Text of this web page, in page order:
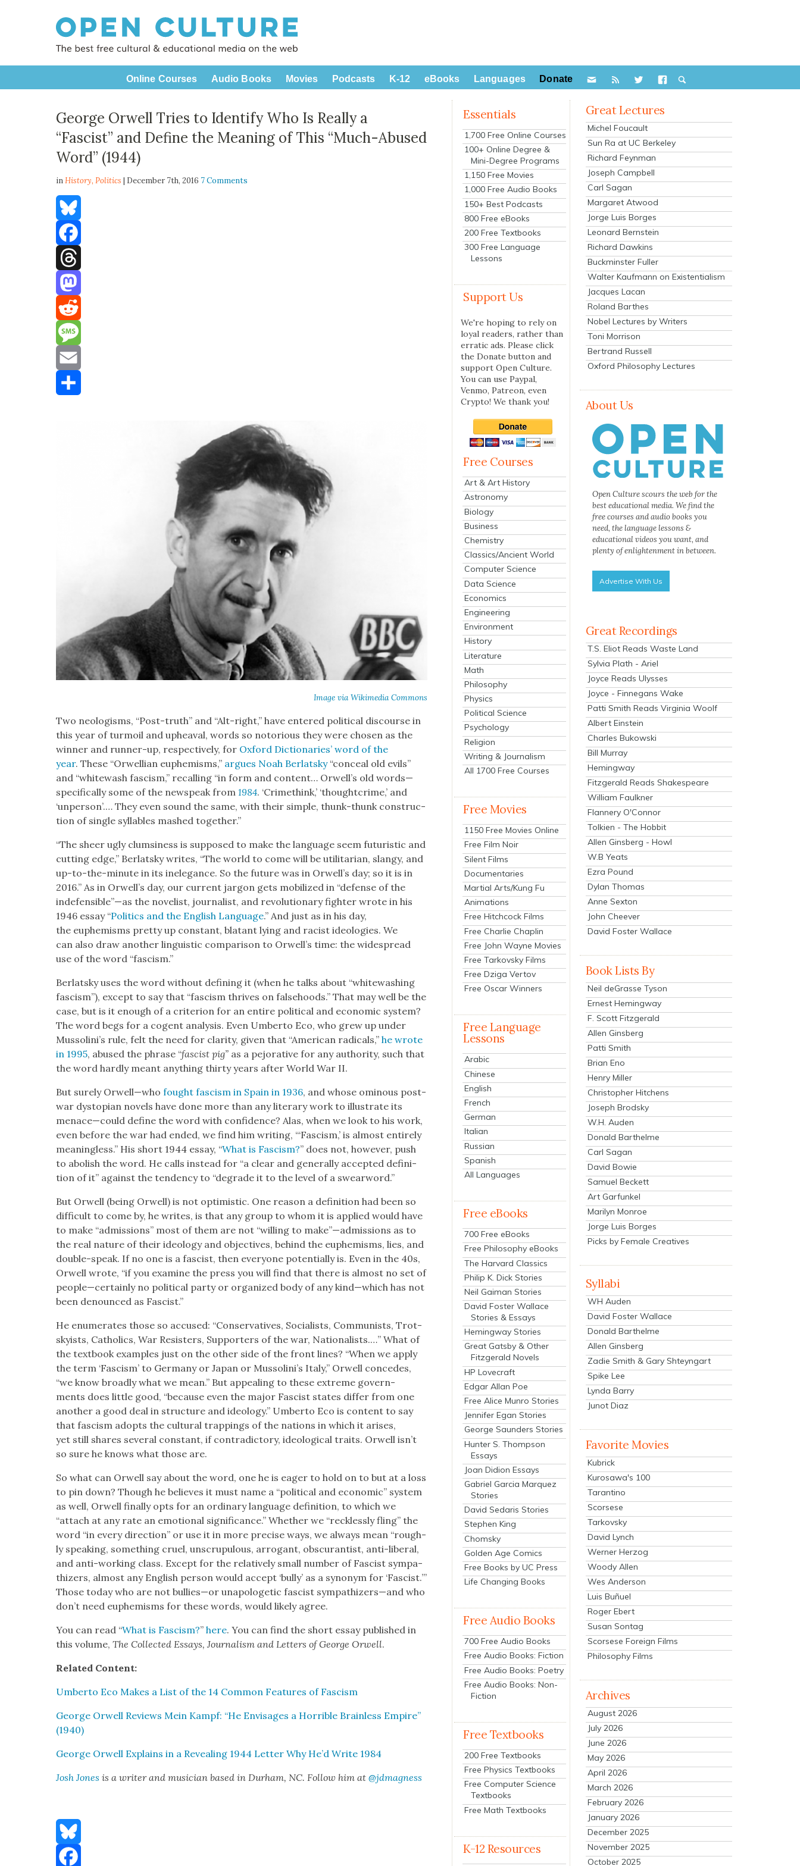
Online Courses Audio Books Movies Podcasts K-12 eBooks Languages Donate
George Orwell Tries to Identify Who Is Really a
“Fascist” and Define the Meaning of This “Much-Abused
Word” (1944)
inHistory,Politics | December 7th, 2016 7 Comments
Bluesky
Facebook
Threads
Mastodon
Reddit
Message
Email
Image via Wiki­me­dia Com­mons
Two neol­o­gisms, “Post-truth” and “Alt-right,” have entered polit­i­cal dis­course in
this year of tur­moil and upheaval, words so noto­ri­ous they were cho­sen as the
win­ner and run­ner-up, respec­tive­ly, for Oxford Dic­tio­nar­ies’ word of the
year. These “Orwellian euphemisms,” argues Noah Berlatsky“con­ceal old evils”
and “white­wash fas­cism,” recall­ing “in form and con­tent… Orwell’s old words—
specifically some of the newspeak from1984. ‘Crime­think,’ ‘thought­crime,’ and
‘unper­son’.… They even sound the same, with their sim­ple, thunk-thunk con­struc­
tion of sin­gle syl­la­bles mashed togeth­er.”
“The sheer ugly clum­si­ness is sup­posed to make the lan­guage seem futur­is­tic and
cut­ting edge,” Berlatsky writes, “The world to come will be util­i­tar­i­an, slangy, and
up-to-the-minute in its inel­e­gance. So the future was in Orwell’s day; so it is in
2016.” As in Orwell’s day, our cur­rent jar­gon gets mobi­lized in “defense of the
indefensible”—as the nov­el­ist, jour­nal­ist, and rev­o­lu­tion­ary fight­er wrote in his
1946 essay “Pol­i­tics and the Eng­lish Lan­guage.” And just as in his day,
the euphemisms pret­ty up con­stant, bla­tant lying and racist ide­olo­gies. We
can also draw anoth­er lin­guis­tic com­par­i­son to Orwell’s time: the wide­spread
use of the word “fas­cism.”
Berlatsky uses the word with­out defin­ing it (when he talks about “white­wash­ing
fas­cism”), except to say that “fas­cism thrives on false­hoods.” That may well be the
case, but is it enough of a cri­te­ri­on for an entire polit­i­cal and eco­nom­ic sys­tem?
The word begs for a cogent analy­sis. Even Umber­to Eco, who grew up under
Mussolini’s rule, felt the need for clar­i­ty, giv­en that “Amer­i­can rad­i­cals,”he wrote
in 1995, abused the phrase “fas­cist pig” as a pejo­ra­tive for any author­i­ty, such that
the word hard­ly meant any­thing thir­ty years after World War II.
But sure­ly Orwell—whofought fas­cism in Spain in 1936, and whose omi­nous post­
war dystopi­an nov­els have done more than any lit­er­ary work to illus­trate its
menace—could define the word with con­fi­dence? Alas, when we look to his work,
even before the war had end­ed, we find him writ­ing, “‘Fas­cism,’ is almost entire­ly
mean­ing­less.” His short 1944 essay, “What is Fas­cism?” does not, how­ev­er, push
to abol­ish the word. He calls instead for “a clear and gen­er­al­ly accept­ed def­i­n­i­
tion of it” against the ten­den­cy to “degrade it to the lev­el of a swear­word.”
But Orwell (being Orwell) is not opti­mistic. One rea­son a def­i­n­i­tion had been so
dif­fi­cult to come by, he writes, is that any group to whom it is applied would have
to make “admis­sions” most of them are not “will­ing to make”—admissions as to
the real nature of their ide­ol­o­gy and objec­tives, behind the euphemisms, lies, and
dou­ble-speak. If no one is a fas­cist, then every­one poten­tial­ly is. Even in the 40s,
Orwell wrote, “if you exam­ine the press you will find that there is almost no set of
people—certainly no polit­i­cal par­ty or orga­nized body of any kind—which has not
been denounced as Fas­cist.”
He enu­mer­ates those so accused: “Con­ser­v­a­tives, Social­ists, Com­mu­nists, Trot­
sky­ists, Catholics, War Resisters, Sup­port­ers of the war, Nation­al­ists.…” What of
the text­book exam­ples just on the oth­er side of the front lines? “When we apply
the term ‘Fas­cism’ to Ger­many or Japan or Mussolini’s Italy,” Orwell con­cedes,
“we know broad­ly what we mean.” But appeal­ing to these extreme gov­ern­
ments does lit­tle good, “because even the major Fas­cist states dif­fer from one
anoth­er a good deal in struc­ture and ide­ol­o­gy.” Umber­to Eco is con­tent to say
that fas­cism adopts the cul­tur­al trap­pings of the nations in which it aris­es,
yet still shares sev­er­al con­stant, if con­tra­dic­to­ry, ide­o­log­i­cal traits. Orwell isn’t
so sure he knows what those are.
So what can Orwell say about the word, one he is eager to hold on to but at a loss
to pin down? Though he believes it must name a “polit­i­cal and eco­nom­ic” sys­tem
as well, Orwell final­ly opts for an ordi­nary lan­guage def­i­n­i­tion, to which we
“attach at any rate an emo­tion­al sig­nif­i­cance.” Whether we “reck­less­ly fling” the
word “in every direc­tion” or use it in more pre­cise ways, we always mean “rough­
ly speak­ing, some­thing cru­el, unscrupu­lous, arro­gant, obscu­ran­tist, anti-lib­er­al,
and anti-work­ing class. Except for the rel­a­tive­ly small num­ber of Fas­cist sym­pa­
thiz­ers, almost any Eng­lish per­son would accept ‘bul­ly’ as a syn­onym for ‘Fas­cist.’”
Those today who are not bullies—or unapolo­getic fas­cist sympathizers—and who
don’t need euphemisms for these words, would like­ly agree.
You can read “What is Fas­cism?”here. You can find the short essay pub­lished in
this vol­ume,The Col­lect­ed Essays, Jour­nal­ism and Let­ters of George Orwell.
Relat­ed Con­tent:
Umber­to Eco Makes a List of the 14 Com­mon Fea­tures of Fas­cism
George Orwell Reviews Mein Kampf: “He Envis­ages a Hor­ri­ble Brain­less Empire”
(1940)
George Orwell Explains in a Reveal­ing 1944 Let­ter Why He’d Write 1984
Josh Jones is a writer and musi­cian based in Durham, NC. Fol­low him at@jdmagness
Bluesky
Essentials
1,700 Free Online Courses
100+ Online Degree &
Mini-Degree Programs
1,150 Free Movies
1,000 Free Audio Books
150+ Best Podcasts
800 Free eBooks
200 Free Textbooks
300 Free Language
Lessons
Support Us
We're hoping to rely on
loyal readers, rather than
erratic ads. Please click
the Donate button and
support Open Culture.
You can use Paypal,
Venmo, Patreon, even
Crypto! We thank you!
Free Courses
Art & Art History
Astronomy
Biology
Business
Chemistry
Classics/Ancient World
Computer Science
Data Science
Economics
Engineering
Environment
History
Literature
Math
Philosophy
Physics
Political Science
Psychology
Religion
Writing & Journalism
All 1700 Free Courses
Free Movies
1150 Free Movies Online
Free Film Noir
Silent Films
Documentaries
Martial Arts/Kung Fu
Animations
Free Hitchcock Films
Free Charlie Chaplin
Free John Wayne Movies
Free Tarkovsky Films
Free Dziga Vertov
Free Oscar Winners
Free Language
Lessons
Arabic
Chinese
English
French
German
Italian
Russian
Spanish
All Languages
Free eBooks
700 Free eBooks
Free Philosophy eBooks
The Harvard Classics
Philip K. Dick Stories
Neil Gaiman Stories
David Foster Wallace
Stories & Essays
Hemingway Stories
Great Gatsby & Other
Fitzgerald Novels
HP Lovecraft
Edgar Allan Poe
Free Alice Munro Stories
Jennifer Egan Stories
George Saunders Stories
Hunter S. Thompson
Essays
Joan Didion Essays
Gabriel Garcia Marquez
Stories
David Sedaris Stories
Stephen King
Chomsky
Golden Age Comics
Free Books by UC Press
Life Changing Books
Free Audio Books
700 Free Audio Books
Free Audio Books: Fiction
Free Audio Books: Poetry
Free Audio Books: Non-
Fiction
Free Textbooks
200 Free Textbooks
Free Physics Textbooks
Free Computer Science
Textbooks
Free Math Textbooks
K-12 Resources
Great Lectures
Michel Foucault
Sun Ra at UC Berkeley
Richard Feynman
Joseph Campbell
Carl Sagan
Margaret Atwood
Jorge Luis Borges
Leonard Bernstein
Richard Dawkins
Buckminster Fuller
Walter Kaufmann on Existentialism
Jacques Lacan
Roland Barthes
Nobel Lectures by Writers
Toni Morrison
Bertrand Russell
Oxford Philosophy Lectures
About Us
Open Culture scours the web for the
best educational media. We find the
free courses and audio books you
need, the language lessons &
educational videos you want, and
plenty of enlightenment in between.
Advertise With Us
Great Recordings
T.S. Eliot Reads Waste Land
Sylvia Plath - Ariel
Joyce Reads Ulysses
Joyce - Finnegans Wake
Patti Smith Reads Virginia Woolf
Albert Einstein
Charles Bukowski
Bill Murray
Hemingway
Fitzgerald Reads Shakespeare
William Faulkner
Flannery O'Connor
Tolkien - The Hobbit
Allen Ginsberg - Howl
W.B Yeats
Ezra Pound
Dylan Thomas
Anne Sexton
John Cheever
David Foster Wallace
Book Lists By
Neil deGrasse Tyson
Ernest Hemingway
F. Scott Fitzgerald
Allen Ginsberg
Patti Smith
Brian Eno
Henry Miller
Christopher Hitchens
Joseph Brodsky
W.H. Auden
Donald Barthelme
Carl Sagan
David Bowie
Samuel Beckett
Art Garfunkel
Marilyn Monroe
Jorge Luis Borges
Picks by Female Creatives
Syllabi
WH Auden
David Foster Wallace
Donald Barthelme
Allen Ginsberg
Zadie Smith & Gary Shteyngart
Spike Lee
Lynda Barry
Junot Diaz
Favorite Movies
Kubrick
Kurosawa's 100
Tarantino
Scorsese
Tarkovsky
David Lynch
Werner Herzog
Woody Allen
Wes Anderson
Luis Buñuel
Roger Ebert
Susan Sontag
Scorsese Foreign Films
Philosophy Films
Archives
August 2026
July 2026
June 2026
May 2026
April 2026
March 2026
February 2026
January 2026
December 2025
November 2025
October 2025